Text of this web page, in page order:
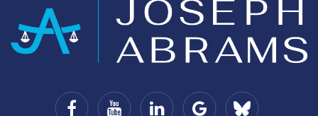
Facebook YouTube LinkedIn Google
Business
Law
Office